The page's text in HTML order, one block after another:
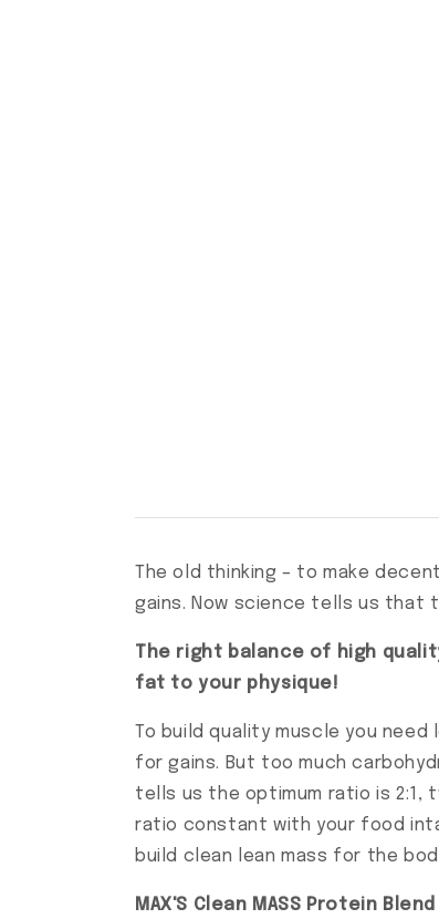
The old thinking – to make
gains. Now science tells us that
The right balance of high
fat to your physique!
To build quality muscle you
for gains. But too much
tells us the optimum ratio is 2:1,
ratio constant with your food
build clean lean mass for the
MAX'S Clean MASS Protein Blend